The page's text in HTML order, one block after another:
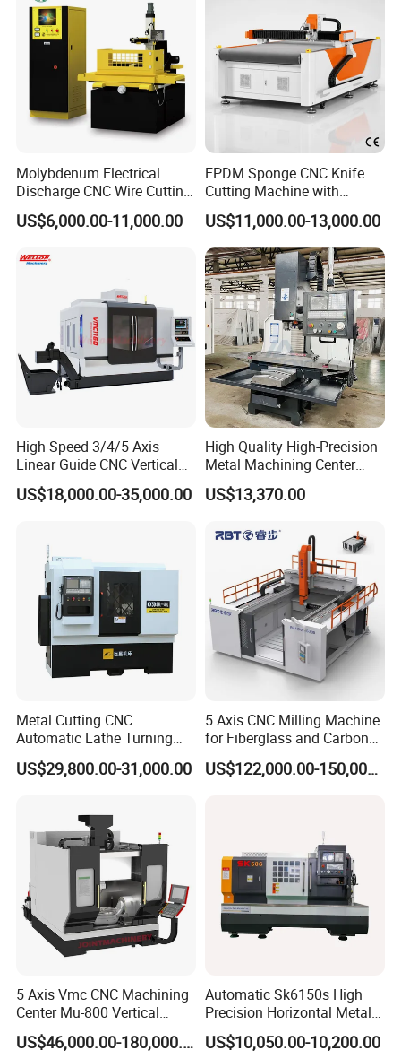
nternational exhibition
Molybdenum Electrical
Discharge CNC Wire Cutting
EDM Machine Dk7732
Linear Guide
US$6,000.00-11,000.00
EPDM Sponge CNC Knife
Cutting Machine with
Pneumatic Knife Automatic
Nesting Hty1625
US$11,000.00-13,000.00
High Speed 3/4/5 Axis
Linear Guide CNC Vertical
Machining Center/CNC
Milling Machine for Fanuc
Vmc1270 Vmc1370
US$18,000.00-35,000.00
High Quality High-Precision
Metal Machining Center
Xh7136 Xh7126 CNC
Milling Machine
US$13,370.00
Metal Cutting CNC
Automatic Lathe Turning
Industrial Machinery CNC
Machine
US$29,800.00-31,000.00
5 Axis CNC Milling Machine
for Fiberglass and Carbon
Fiber Composite Parts
US$122,000.00-150,000.00
5 Axis Vmc CNC Machining
Center Mu-800 Vertical
Machine Center with Cradle
Turntable
US$46,000.00-180,000.00
Automatic Sk6150s High
Precision Horizontal Metal
for Sale CNC Lathe
US$10,050.00-10,200.00